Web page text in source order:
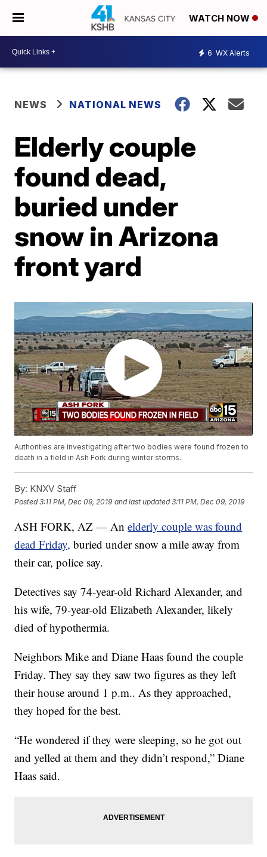
WATCH NOW
6 WX Alerts
NEWS NATIONAL NEWS
Elderly couple
found dead,
buried under
snow in Arizona
front yard
Authorities are investigating after two bodies were found frozen to
death in a field in Ash Fork during winter storms.
By: KNXV Staff
Posted3:11 PM, Dec 09, 2019 and last updated 3:11 PM, Dec 09, 2019
ASH FORK, AZ — Anelderly couple was found
dead Friday, buried under snow a mile away from
their car, police say.
Detectives say 74-year-old Richard Alexander, and
his wife, 79-year-old Elizabeth Alexander, likely
died of hypothermia.
Neighbors Mike and Diane Haas found the couple
Friday. They say they saw two figures as they left
their house around 1 p.m.. As they approached,
they hoped for the best.
“He wondered if they were sleeping, so he got out
and yelled at them and they didn’t respond,” Diane
Haas said.